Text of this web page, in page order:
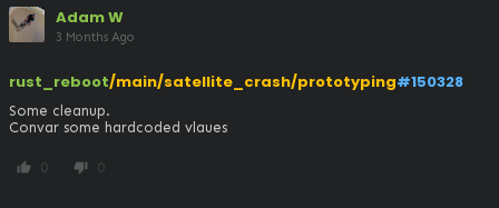
Adam W
3 Months Ago
rust_reboot/main/satellite_crash/prototyping#150328
Some cleanup.
Convar some hardcoded vlaues
thumb_up 0 thumb_down 0